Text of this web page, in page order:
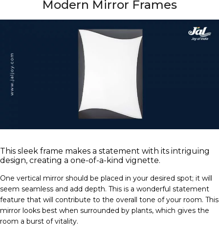
Modern Mirror Frames
This sleek frame makes a statement with its intriguing
design, creating a one-of-a-kind vignette.
One vertical mirror should be placed in your desired spot; it will
seem seamless and add depth. This is a wonderful statement
feature that will contribute to the overall tone of your room. This
mirror looks best when surrounded by plants, which gives the
room a burst of vitality.